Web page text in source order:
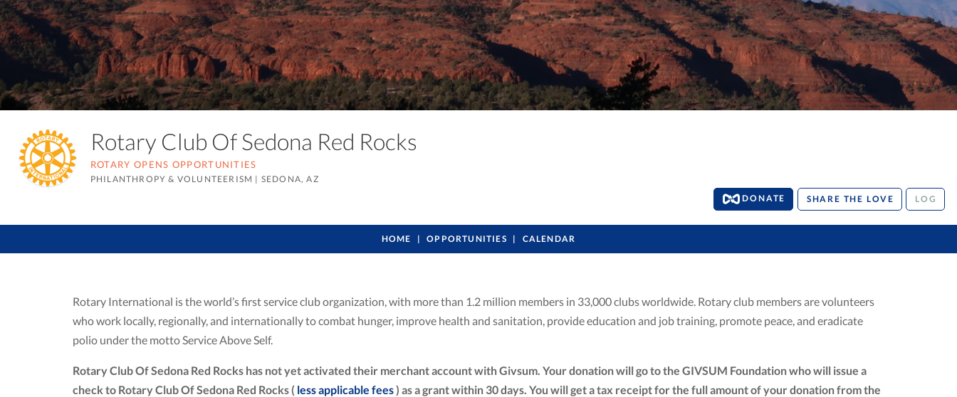
Rotary Club Of Sedona Red Rocks
ROTARY OPENS OPPORTUNITIES
PHILANTHROPY & VOLUNTEERISM | SEDONA, AZ
DONATE
SHARE THE LOVE LOG
HOME OPPORTUNITIES CALENDAR
Rotary International is the world’s first service club organization, with more than 1.2 million members in 33,000 clubs worldwide. Rotary club members are volunteers
who work locally, regionally, and internationally to combat hunger, improve health and sanitation, provide education and job training, promote peace, and eradicate
polio under the motto Service Above Self.
Rotary Club Of Sedona Red Rocks has not yet activated their merchant account with Givsum. Your donation will go to the GIVSUM Foundation who will issue a
check to Rotary Club Of Sedona Red Rocks ( less applicable fees) as a grant within 30 days. You will get a tax receipt for the full amount of your donation from the